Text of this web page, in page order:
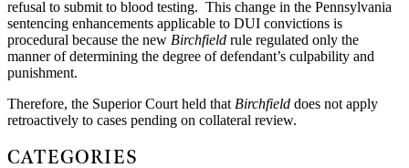
refusal to submit to blood testing. This change in the Pennsylvania
sentencing enhancements applicable to DUI convictions is
procedural because the new Birchfield rule regulated only the
manner of determining the degree of defendant’s culpability and
punishment.
Therefore, the Superior Court held that Birchfield does not apply
retroactively to cases pending on collateral review.
CATEGORIES